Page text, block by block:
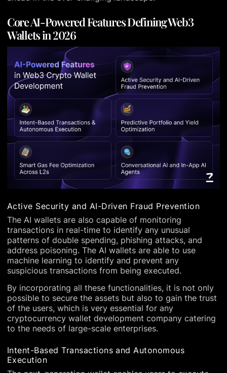
Core AI-Powered Features Defining Web3
Wallets in 2026
Active Security and AI-Driven Fraud Prevention
The AI wallets are also capable of monitoring
transactions in real-time to identify any unusual
patterns of double spending, phishing attacks, and
address poisoning. The AI wallets are able to use
machine learning to identify and prevent any
suspicious transactions from being executed.
By incorporating all these functionalities, it is not only
possible to secure the assets but also to gain the trust
of the users, which is very essential for any
cryptocurrency wallet development company catering
to the needs of large-scale enterprises.
Intent-Based Transactions and Autonomous
Execution